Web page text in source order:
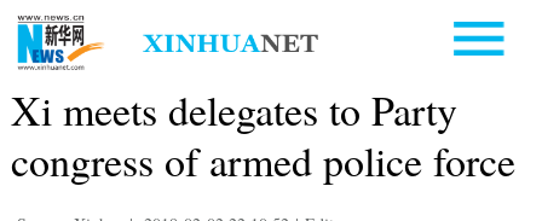
Xi meets delegates to Party
congress of armed police force